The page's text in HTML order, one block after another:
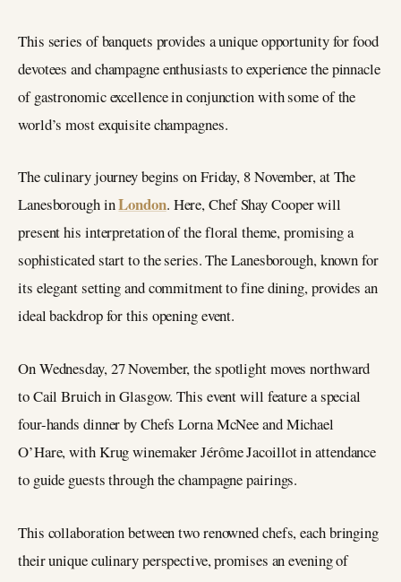
This series of banquets provides a unique opportunity for food
devotees and champagne enthusiasts to experience the pinnacle
of gastronomic excellence in conjunction with some of the
world’s most exquisite champagnes.
The culinary journey begins on Friday, 8 November, at The
Lanesborough inLondon. Here, Chef Shay Cooper will
present his interpretation of the floral theme, promising a
sophisticated start to the series. The Lanesborough, known for
its elegant setting and commitment to fine dining, provides an
ideal backdrop for this opening event.
On Wednesday, 27 November, the spotlight moves northward
to Cail Bruich in Glasgow. This event will feature a special
four-hands dinner by Chefs Lorna McNee and Michael
O’Hare, with Krug winemaker Jérôme Jacoillot in attendance
to guide guests through the champagne pairings.
This collaboration between two renowned chefs, each bringing
their unique culinary perspective, promises an evening of